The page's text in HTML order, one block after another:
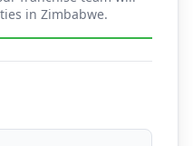
in Zimbabwe.